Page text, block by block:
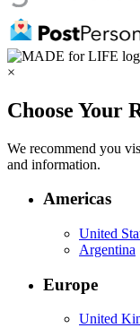
×
Choose Your
We recommend you
and information.
Americas
United
Argentina
Europe
United